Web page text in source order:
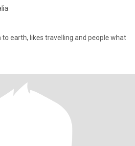
earth, likes travelling and people what